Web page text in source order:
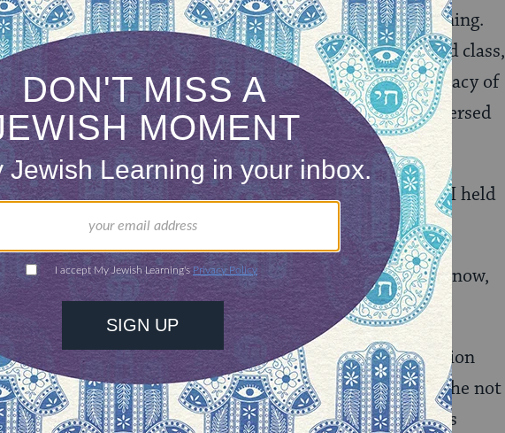
had no sons to transmit his passion for Torah
learning.
school at the age of forty and took my first Talmud class,
after class, my father and I studied Talmud. The intimacy of
than the secrets revealed on the written page. I immersed
the greatest gift of my life.
flashed like lightning into my heart space as I held
ingested the instruction of my tutor.
Some remind us of other teachers, not by what they know,
know.
the black hat solidified the devotion and the dedication
room filled with the books of our people. How could he not
deliberations of the Talmud just as I had done decades